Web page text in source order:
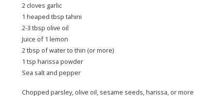
2 cloves garlic
1 heaped tbsp tahini
2-3 tbsp olive oil
Juice of 1 lemon
2 tbsp of water to thin (or more)
1 tsp harissa powder
Sea salt and pepper
Chopped parsley, olive oil, sesame seeds, harissa, or more